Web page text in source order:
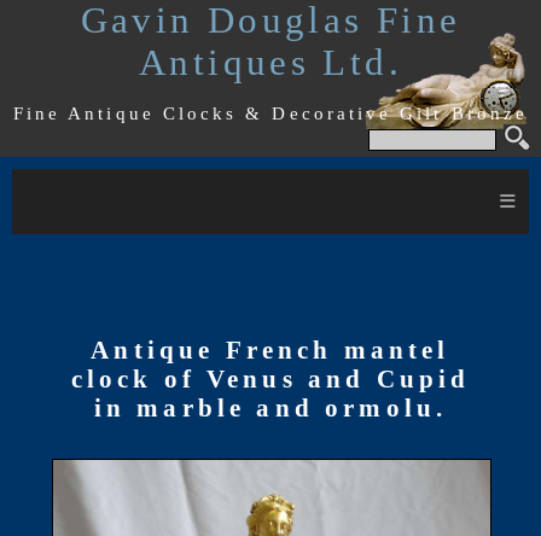
Gavin Douglas Fine
Antiques Ltd.
Fine Antique Clocks & Decorative Gilt Bronze
≡
Antique French mantel
clock of Venus and Cupid
in marble and ormolu.